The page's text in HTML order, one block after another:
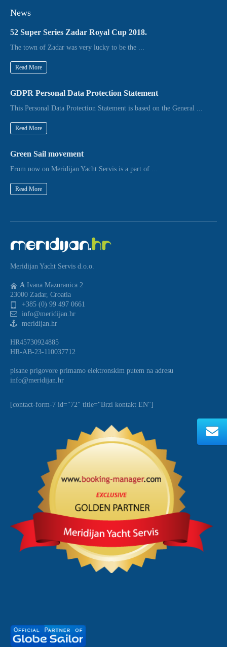
News
52 Super Series Zadar Royal Cup 2018.
The town of Zadar was very lucky to be the ...
Read More
GDPR Personal Data Protection Statement
This Personal Data Protection Statement is based on the General ...
Read More
Green Sail movement
From now on Meridijan Yacht Servis is a part of ...
Read More
Meridijan Yacht Servis d.o.o.
A Ivana Mazuranica 2
23000 Zadar, Croatia
+385 (0) 99 497 0661
info@meridijan.hr
meridijan.hr
HR45730924885
HR-AB-23-110037712
pisane prigovore primamo elektronskim putem na adresu
info@meridijan.hr
[contact-form-7 id="72" title="Brzi kontakt EN"]